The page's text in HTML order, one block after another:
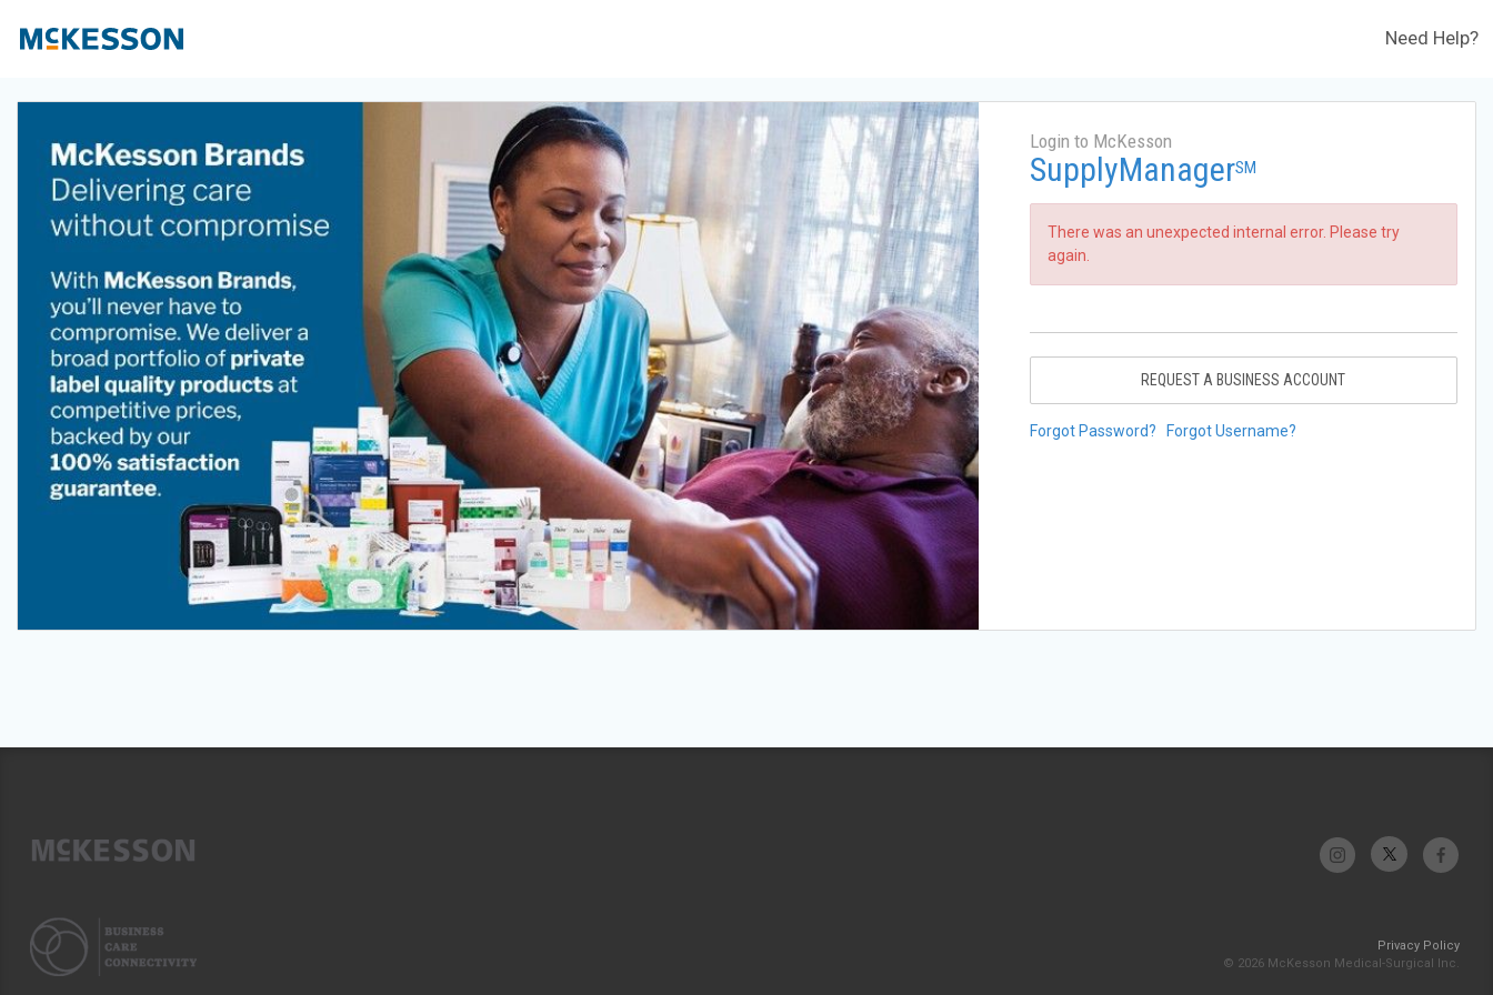
Need Help?
Login to McKesson
SupplyManagerSM
There was an unexpected internal error. Please try
again.
REQUEST A BUSINESS ACCOUNT
Forgot Password? Forgot Username?
Privacy Policy
© 2026 McKesson Medical-Surgical Inc.